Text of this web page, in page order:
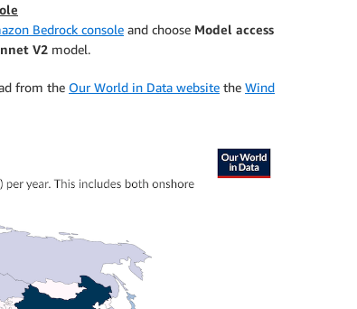
Bedrock console and choose Model access
V2 model.
from the Our World in Data website the Wind